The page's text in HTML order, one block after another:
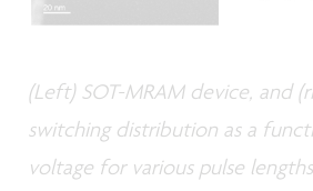
(Left) SOT-MRAM device, and
switching distribution as a
voltage for various pulse lengths.